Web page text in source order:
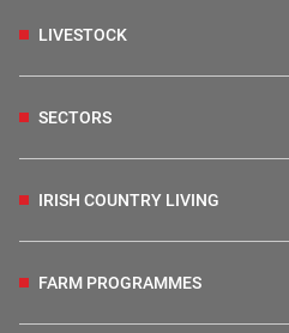
LIVESTOCK
SECTORS
IRISH COUNTRY LIVING
FARM PROGRAMMES